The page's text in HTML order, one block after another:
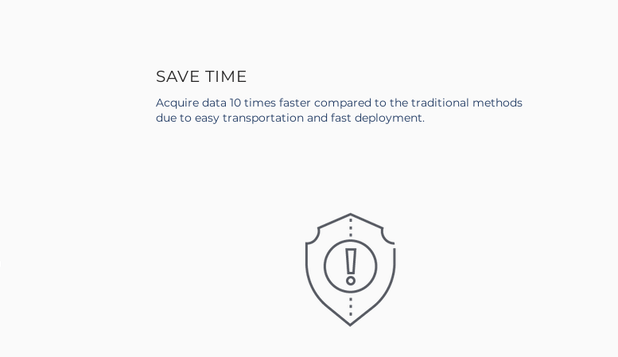
SAVE TIME
Acquire data 10 times faster compared to the traditional methods
due to easy transportation and fast deployment.